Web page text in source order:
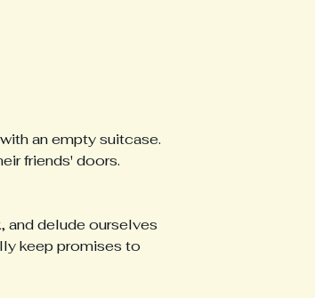
an empty suitcase.
friends' doors.
and delude ourselves
keep promises to